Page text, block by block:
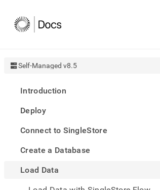
Self-Managed v8.5
Introduction
Deploy
Connect to SingleStore
Create a Database
Load Data